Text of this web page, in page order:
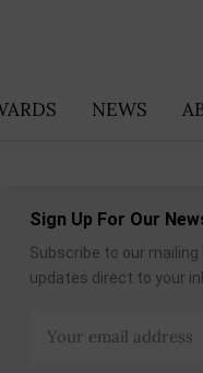
NEWS
Sign Up For Our
Subscribe to our
updates direct to your